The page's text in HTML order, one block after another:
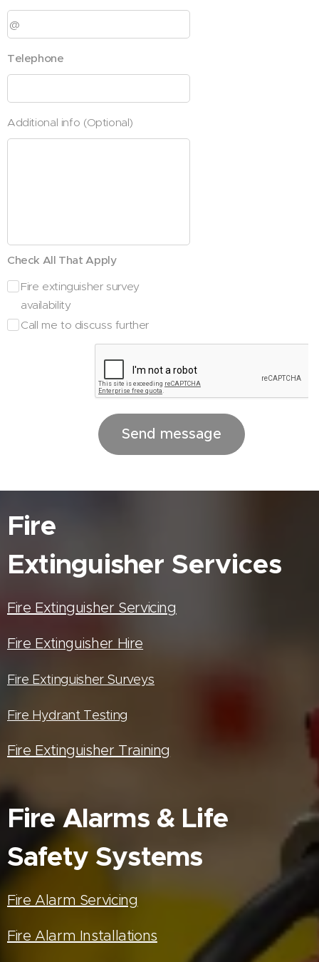
Telephone
Additional info (Optional)
Check All That Apply
Fire extinguisher survey
availability
Call me to discuss further
Send message
Fire
Extinguisher Services
Fire Extinguisher Servicing
Fire Extinguisher Hire
Fire Extinguisher Surveys
Fire Hydrant Testing
Fire Extinguisher Training
Fire Alarms & Life
Safety Systems
Fire Alarm Servicing
Fire Alarm Installations